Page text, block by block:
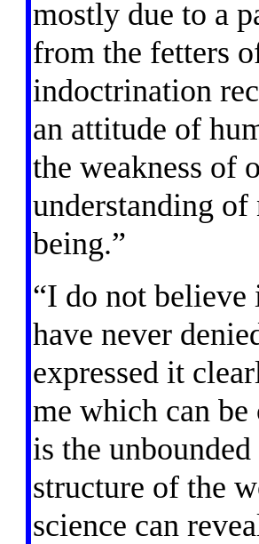
mostly due to a
from the fetters
indoctrination
an attitude of
the weakness of
understanding
being.”
“I do not believe
have never
expressed it
me which can
is the
structure of the
science can